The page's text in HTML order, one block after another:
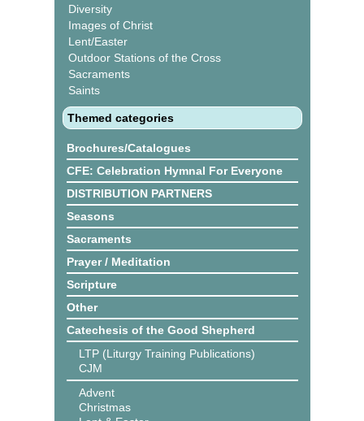
Diversity
Images of Christ
Lent/Easter
Outdoor Stations of the Cross
Sacraments
Saints
Themed categories
Brochures/Catalogues
CFE: Celebration Hymnal For Everyone
DISTRIBUTION PARTNERS
Seasons
Sacraments
Prayer / Meditation
Scripture
Other
Catechesis of the Good Shepherd
LTP (Liturgy Training Publications)
CJM
Advent
Christmas